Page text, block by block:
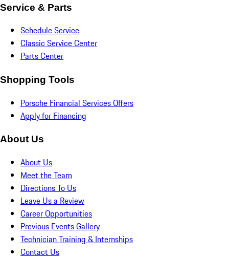
Service & Parts
Schedule Service
Classic Service Center
Parts Center
Shopping Tools
Porsche Financial Services Offers
Apply for Financing
About Us
About Us
Meet the Team
Directions To Us
Leave Us a Review
Career Opportunities
Previous Events Gallery
Technician Training & Internships
Contact Us